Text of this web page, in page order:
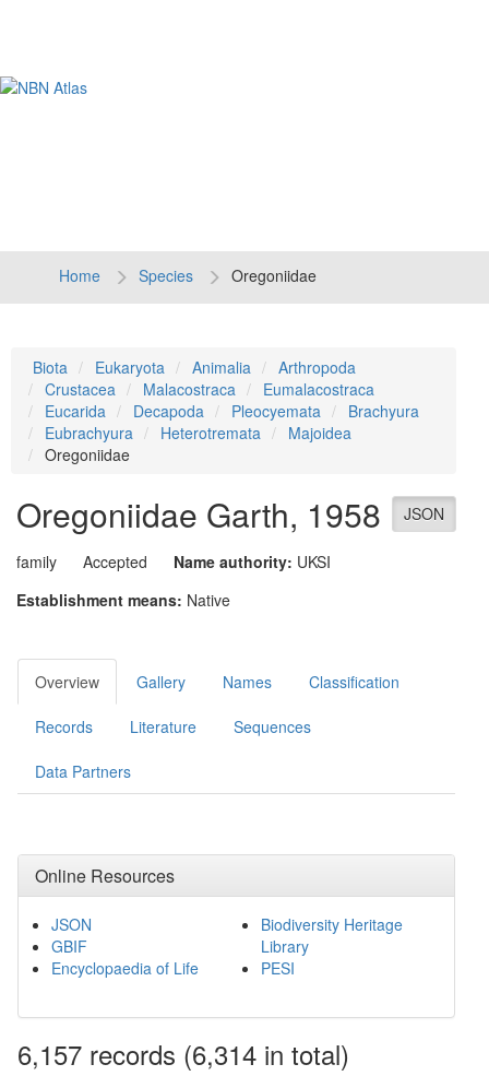
Home Species Oregoniidae
Biota Eukaryota Animalia
Arthropoda
Crustacea
Malacostraca
Eumalacostraca
Eucarida
Decapoda Pleocyemata
Brachyura
Eubrachyura
Heterotremata
Majoidea
Oregoniidae
JSON
Oregoniidae Garth, 1958
family Accepted Name authority: UKSI
Establishment means: Native
Overview Gallery Names Classification
Records Literature Sequences
Data Partners
Online Resources
JSON
GBIF
Encyclopaedia of Life
Biodiversity Heritage
Library
PESI
6,157 records (6,314 in total)